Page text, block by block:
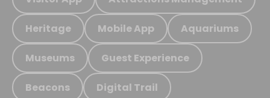
Heritage Mobile App Aquariums
Museums Guest Experience
Beacons Digital Trail